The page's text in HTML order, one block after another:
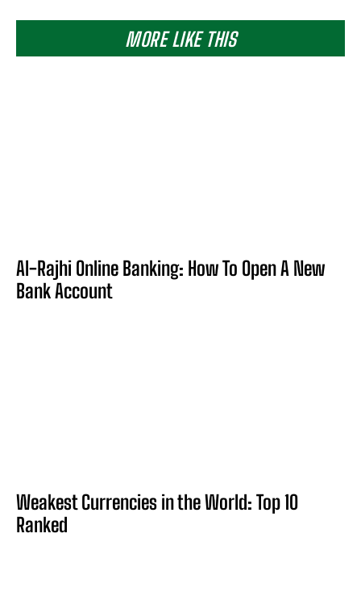
MORE LIKE THIS
Al-Rajhi Online Banking: How To Open A New
Bank Account
Weakest Currencies in the World: Top 10
Ranked